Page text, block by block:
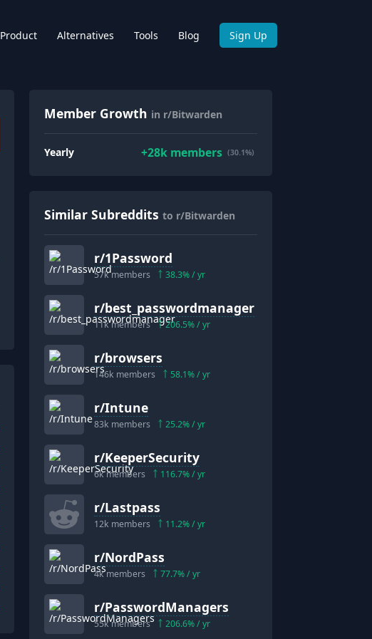
Product Alternatives Tools Blog Sign Up
Member Growth in r/Bitwarden
Yearly +28kmembers (30.1%)
Similar Subreddits to r/Bitwarden
r/1Password
57kmembers 38.3% / yr
r/best_passwordmanager
11kmembers 206.5% / yr
r/browsers
146k members 58.1% / yr
r/Intune
83k members 25.2% / yr
r/KeeperSecurity
6kmembers 116.7% / yr
r/Lastpass
12k members 11.2% / yr
r/NordPass
4kmembers 77.7% / yr
r/PasswordManagers
55kmembers 206.6% / yr